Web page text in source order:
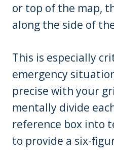
or top of the map,
along the side of
This is especially
emergency
precise with your
mentally divide
reference box into
to provide a six-